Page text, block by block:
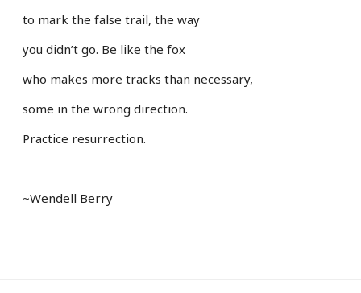
to mark the false trail, the way
you didn’t go. Be like the fox
who makes more tracks than necessary,
some in the wrong direction.
Practice resurrection.
~Wendell Berry